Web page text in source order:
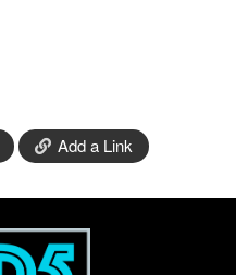
Add a Link